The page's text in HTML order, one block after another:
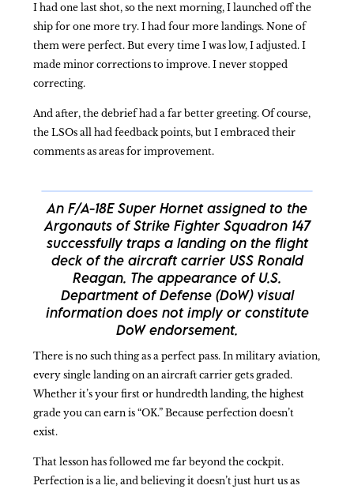
I had one last shot, so the next morning, I launched off the
ship for one more try. I had four more landings. None of
them were perfect. But every time I was low, I adjusted. I
made minor corrections to improve. I never stopped
correcting.
And after, the debrief had a far better greeting. Of course,
the LSOs all had feedback points, but I embraced their
comments as areas for improvement.
An F/A-18E Super Hornet assigned to the
Argonauts of Strike Fighter Squadron 147
successfully traps a landing on the flight
deck of the aircraft carrier USS Ronald
Reagan. The appearance of U.S.
Department of Defense (DoW) visual
information does not imply or constitute
DoW endorsement.
There is no such thing as a perfect pass. In military aviation,
every single landing on an aircraft carrier gets graded.
Whether it’s your first or hundredth landing, the highest
grade you can earn is “OK.” Because perfection doesn’t
exist.
That lesson has followed me far beyond the cockpit.
Perfection is a lie, and believing it doesn’t just hurt us as